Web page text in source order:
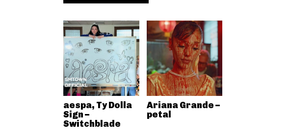
aespa, Ty Dolla
Sign –
Switchblade
Ariana Grande –
petal